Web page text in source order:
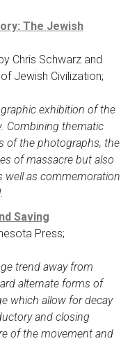
The Jewish
Chris Schwarz and
Jewish Civilization;
exhibition of the
Combining thematic
of the photographs, the
of massacre but also
well as commemoration
Saving
Press;
trend away from
alternate forms of
which allow for decay
and closing
of the movement and